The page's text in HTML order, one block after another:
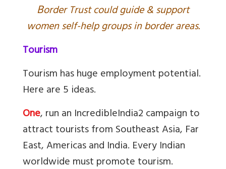
Border Trust could guide & support
women self-help groups in border areas.
Tourism
Tourism has huge employment potential.
Here are 5 ideas.
One, run an IncredibleIndia2 campaign to
attract tourists from Southeast Asia, Far
East, Americas and India. Every Indian
worldwide must promote tourism.